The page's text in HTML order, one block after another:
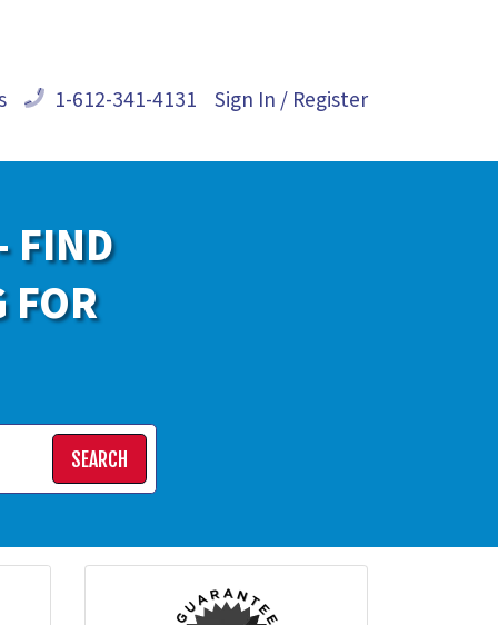
1-612-341-4131 Sign In / Register
FIND
FOR
SEARCH